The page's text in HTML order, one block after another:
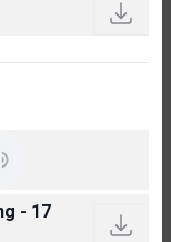
- 17